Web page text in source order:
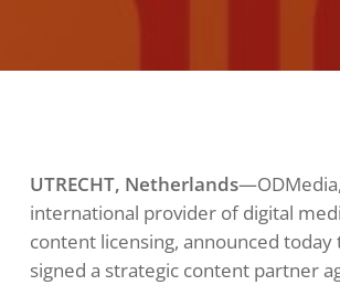
UTRECHT, Netherlands
international provider of digital
content licensing, announced today
signed a strategic content partner